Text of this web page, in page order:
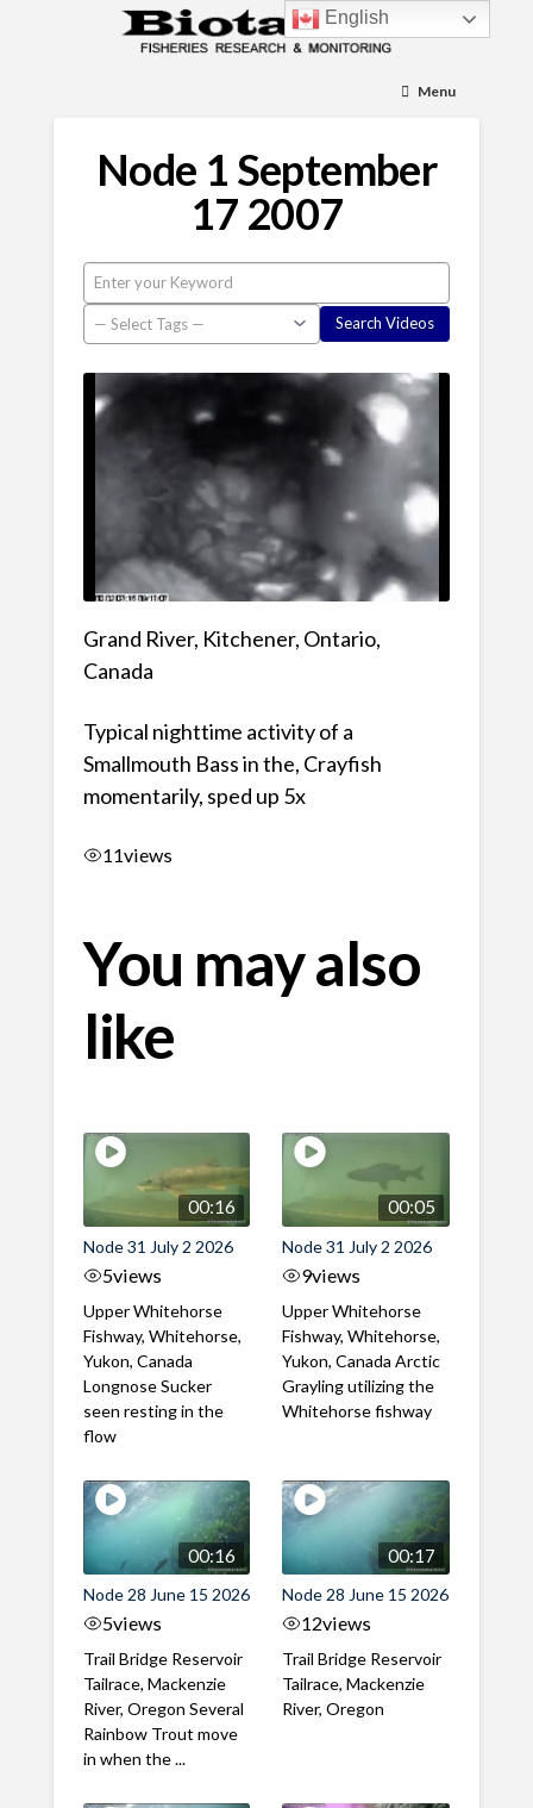
Menu
Node 1 September
17 2007
Grand River, Kitchener, Ontario,
Canada
Typical nighttime activity of a
Smallmouth Bass in the, Crayfish
momentarily, sped up 5x
11views
You may also
like
00:16
Node 31 July 2 2026
5views
Upper Whitehorse
Fishway, Whitehorse,
Yukon, Canada
Longnose Sucker
seen resting in the
flow
00:05
Node 31 July 2 2026
9views
Upper Whitehorse
Fishway, Whitehorse,
Yukon, Canada Arctic
Grayling utilizing the
Whitehorse fishway
00:16
Node 28 June 15 2026
5views
Trail Bridge Reservoir
Tailrace, Mackenzie
River, Oregon Several
Rainbow Trout move
in when the ...
00:17
Node 28 June 15 2026
12views
Trail Bridge Reservoir
Tailrace, Mackenzie
River, Oregon
English